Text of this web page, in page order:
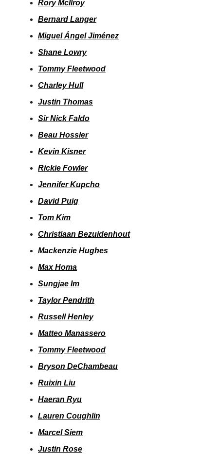
Rory McIlroy
Bernard Langer
Miguel Ángel Jiménez
Shane Lowry
Tommy Fleetwood
Charley Hull
Justin Thomas
Sir Nick Faldo
Beau Hossler
Kevin Kisner
Rickie Fowler
Jennifer Kupcho
David Puig
Tom Kim
Christiaan Bezuidenhout
Mackenzie Hughes
Max Homa
Sungjae Im
Taylor Pendrith
Russell Henley
Matteo Manassero
Tommy Fleetwood
Bryson DeChambeau
Ruixin Liu
Haeran Ryu
Lauren Coughlin
Marcel Siem
Justin Rose